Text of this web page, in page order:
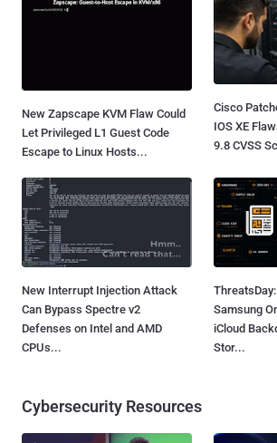
New Zapscape KVM Flaw Could
Let Privileged L1 Guest Code
Escape to Linux Hosts...
Cisco
IOS XE
9.8 CVSS
New Interrupt Injection Attack
Can Bypass Spectre v2
Defenses on Intel and AMD
CPUs...
ThreatsDay:
Samsung
iCloud
Stor...
Cybersecurity Resources